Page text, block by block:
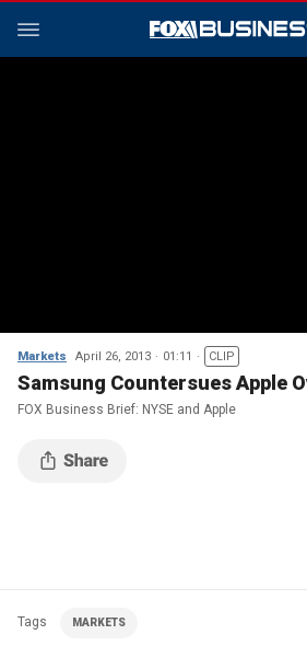
Markets April 26, 2013 01:11 CLIP
Samsung Countersues Apple
FOX Business Brief: NYSE and Apple
Tags MARKETS